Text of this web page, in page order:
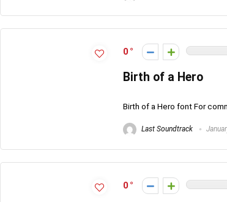
0
Birth of a Hero
Birth of a Hero font For
Last Soundtrack
0